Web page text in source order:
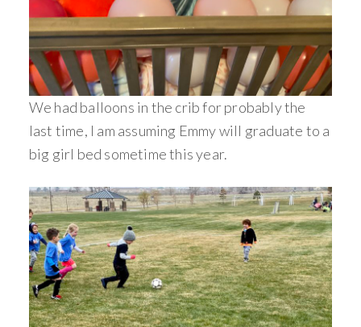
We had balloons in the crib for probably the
last time, I am assuming Emmy will graduate to a
big girl bed sometime this year.